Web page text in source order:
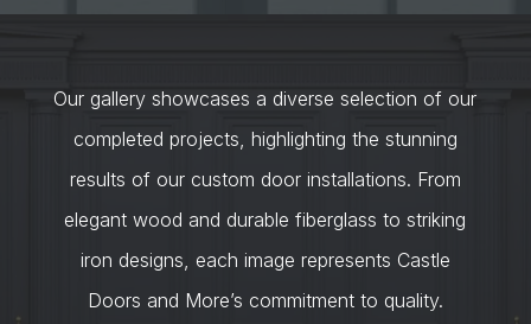
Our gallery showcases a diverse selection of our
completed projects, highlighting the stunning
results of our custom door installations. From
elegant wood and durable fiberglass to striking
iron designs, each image represents Castle
Doors and More’s commitment to quality.